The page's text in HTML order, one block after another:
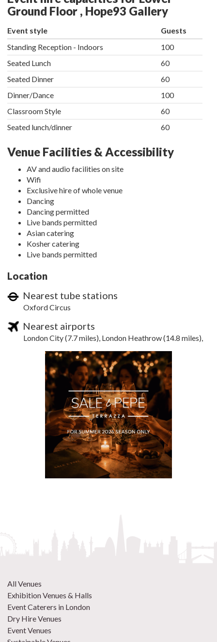
Ground Floor , Hope93 Gallery
Event style
Guests
Standing Reception - Indoors
100
Seated Lunch
60
Seated Dinner
60
Dinner/Dance
100
Classroom Style
60
Seated lunch/dinner
60
Venue Facilities & Accessibility
AV and audio facilities on site
Wifi
Exclusive hire of whole venue
Dancing
Dancing permitted
Live bands permitted
Asian catering
Kosher catering
Live bands permitted
Location
Nearest tube stations
Oxford Circus
Nearest airports
London City (7.7 miles), London Heathrow (14.8 miles),
All Venues
Exhibition Venues & Halls
Event Caterers in London
Dry Hire Venues
Event Venues